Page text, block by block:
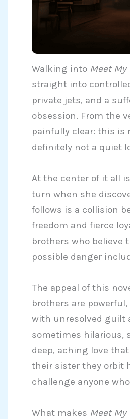
Walking into Meet
straight into
private jets, and a
obsession. From the
painfully clear: this is
definitely not a quiet
At the center of it all
turn when she
follows is a collision
freedom and fierce
brothers who believe
possible danger
The appeal of this
brothers are
with unresolved guilt
sometimes hilarious,
deep, aching love
their sister they orbit
challenge anyone
What makes Meet